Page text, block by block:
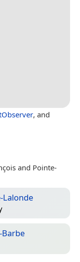
, and
and Pointe-
Lalonde
Barbe